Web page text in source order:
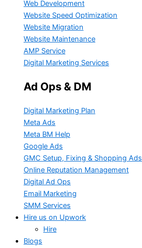
Web Development
Website Speed Optimization
Website Migration
Website Maintenance
AMP Service
Digital Marketing Services
Ad Ops & DM
Digital Marketing Plan
Meta Ads
Meta BM Help
Google Ads
GMC Setup, Fixing & Shopping Ads
Online Reputation Management
Digital Ad Ops
Email Marketing
SMM Services
Hire us on Upwork
Hire
Blogs